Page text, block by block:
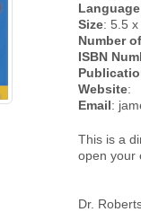
Language
Size: 5.5 x
Number
ISBN
Website:
Email:
This is a
open your
Dr.